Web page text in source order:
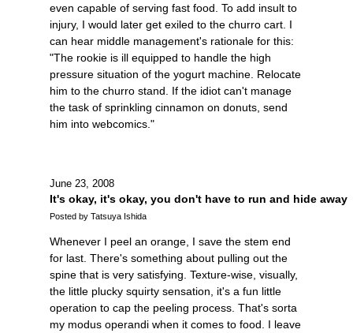
even capable of serving fast food. To add insult to
injury, I would later get exiled to the churro cart. I
can hear middle management's rationale for this:
"The rookie is ill equipped to handle the high
pressure situation of the yogurt machine. Relocate
him to the churro stand. If the idiot can't manage
the task of sprinkling cinnamon on donuts, send
him into webcomics."
June 23, 2008
It's okay, it's okay, you don't have to run and hide away
Posted by Tatsuya Ishida
Whenever I peel an orange, I save the stem end
for last. There's something about pulling out the
spine that is very satisfying. Texture-wise, visually,
the little plucky squirty sensation, it's a fun little
operation to cap the peeling process. That's sorta
my modus operandi when it comes to food. I leave